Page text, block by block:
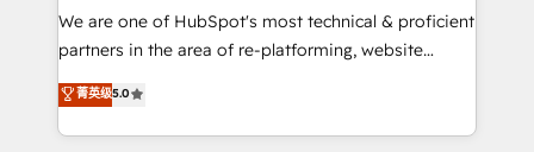
rooted in RevOps principles, integrates analysis,
training, planning, and qualification. Leveraging
inbound marketing tactics, we focus on
understanding, nurturing, and converting leads.
We are one of HubSpot's most technical & proficient
partners in the area of re-platforming, website
design & development. We specialize in multi-hub
implementations for mid-market & enterprise
companies. We are woman-owned, powered by
菁英级5.0